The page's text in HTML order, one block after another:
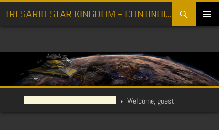
TRESARIO STAR KINGDOM - CONTINUING THE FIGHT FOR FREEDOM
Welcome, guest